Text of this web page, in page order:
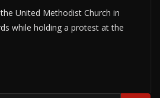
United Methodist Church in
while holding a protest at the